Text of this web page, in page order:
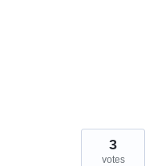
3
votes